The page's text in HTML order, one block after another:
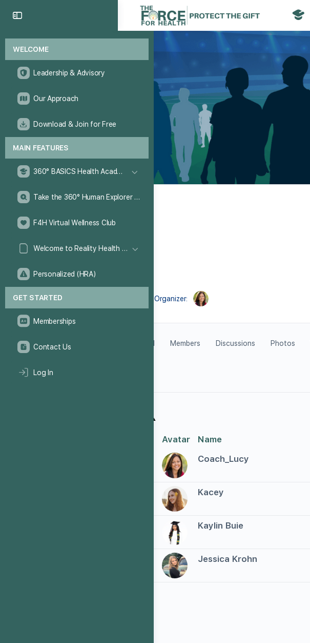
WELCOME
Leadership & Advisory
Our Approach
Download & Join for Free
MAIN FEATURES
360° BASICS Health Academy
Take the 360° Human Explorer Challenge
F4H Virtual Wellness Club
Welcome to Reality Health Games!
Personalized (HRA)
GET STARTED
Memberships
Contact Us
Log In
Organizer:
Members Discussions Photos
Avatar Name
Coach_Lucy
Kacey
Kaylin Buie
Jessica Krohn